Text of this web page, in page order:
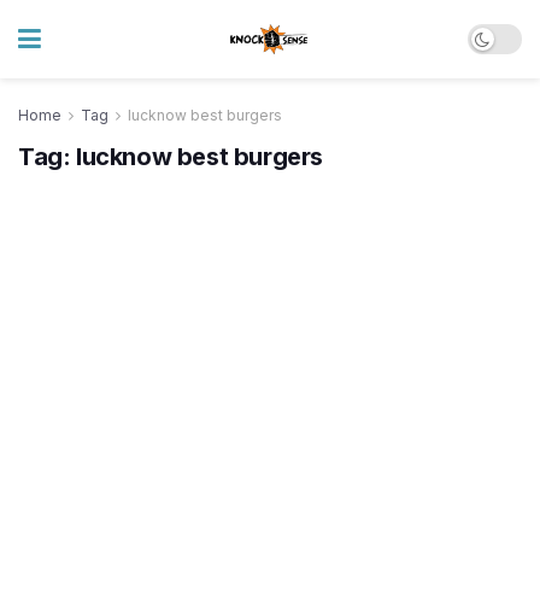
Home Tag lucknow best burgers
Tag: lucknow best burgers